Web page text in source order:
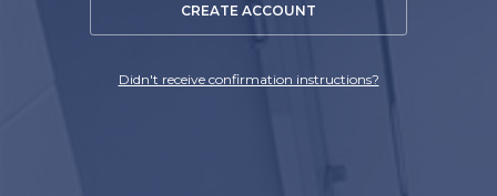
CREATE ACCOUNT
Didn't receive confirmation instructions?